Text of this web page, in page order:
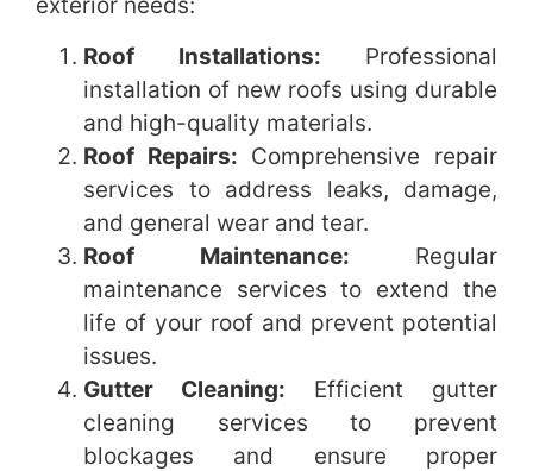
exterior needs:
Roof Installations: Professional
installation of new roofs using durable
and high-quality materials.
Roof Repairs: Comprehensive repair
services to address leaks, damage,
and general wear and tear.
Roof Maintenance: Regular
maintenance services to extend the
life of your roof and prevent potential
issues.
Gutter Cleaning: Efficient gutter
cleaning services to prevent
blockages and ensure proper